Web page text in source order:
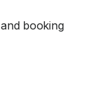
booking